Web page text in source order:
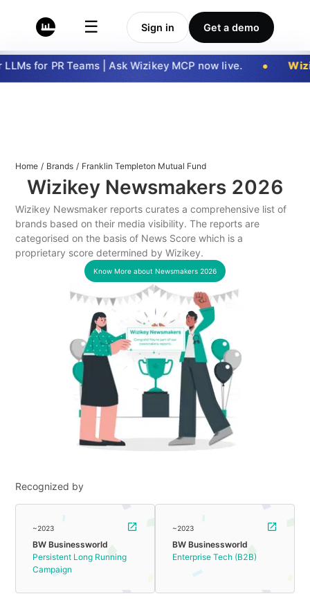
☰ Sign in Get a demo
for PR Teams | Ask Wizikey MCP now live.
Home / Brands / Franklin Templeton Mutual Fund
Wizikey Newsmakers 2026
Wizikey Newsmaker reports curates a comprehensive list of
brands based on their media visibility. The reports are
categorised on the basis of News Score which is a
proprietary score determined by Wizikey.
Know More about Newsmakers 2026
Recognized by
~2023
BW Businessworld
Persistent Long Running
Campaign
~2023
BW Businessworld
Enterprise Tech (B2B)